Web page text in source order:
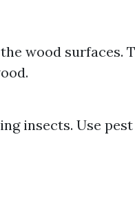
wood surfaces.
insects. Use